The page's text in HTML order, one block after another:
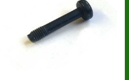
may
be
chosen
on